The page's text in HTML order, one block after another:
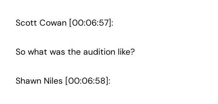
Scott Cowan [00:06:57]:
So what was the audition like?
Shawn Niles [00:06:58]: